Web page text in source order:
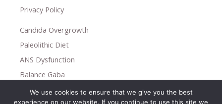
Privacy Policy
Candida Overgrowth
Paleolithic Diet
ANS Dysfunction
Balance Gaba
Copyright © 2026
We use cookies to ensure that we give you the best
experience on our website. If you continue to use this site we